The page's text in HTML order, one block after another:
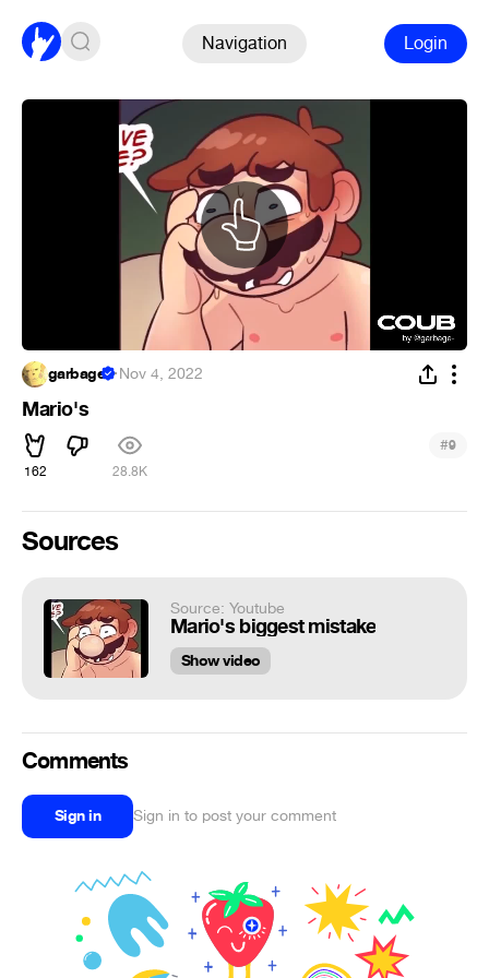
Navigation Login
garbage ·Nov 4, 2022
Mario's
162 28.8K
#9
Sources
Source: Youtube
Mario's biggest mistake
Show video
Comments
Sign in Sign in to post your comment